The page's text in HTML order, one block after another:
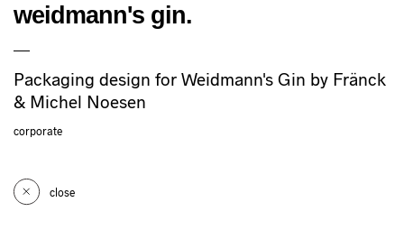
weidmann's gin.
Packaging design for Weidmann's Gin by Fränck
& Michel Noesen
corporate
close